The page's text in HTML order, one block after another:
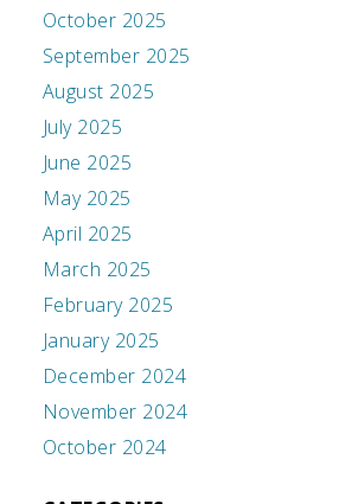
October 2025
September 2025
August 2025
July 2025
June 2025
May 2025
April 2025
March 2025
February 2025
January 2025
December 2024
November 2024
October 2024